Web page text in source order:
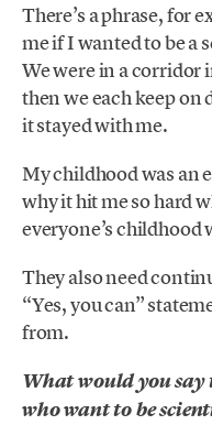
There’s a phrase, for
me if I wanted to be a
We were in a corridor
then we each keep
it stayed with me.
My childhood was an
why it hit me so hard
everyone’s childhood
They also need
“Yes, you can”
from.
What would you say
who want to be